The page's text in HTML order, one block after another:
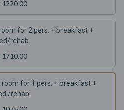
for 2 pers. + breakfast +
rehab.
room for 1 pers. + breakfast +
rehab.